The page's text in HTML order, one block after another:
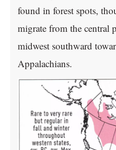
found in forest spots,
migrate from the central
midwest southward
Appalachians.